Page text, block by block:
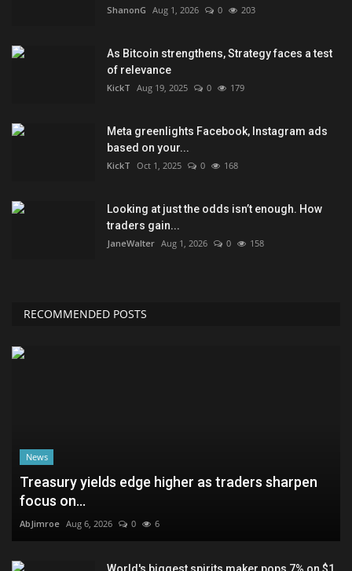
ShanonG Aug 1, 2026 0 203
As Bitcoin strengthens, Strategy faces a test
of relevance
KickT Aug 19, 2025 0 179
Meta greenlights Facebook, Instagram ads
based on your...
KickT Oct 1, 2025 0 168
Looking at just the odds isn’t enough. How
traders gain...
JaneWalter Aug 1, 2026 0 158
RECOMMENDED POSTS
News
Treasury yields edge higher as traders sharpen
focus on...
AbJimroe Aug 6, 2026 0 6
World's biggest spirits maker pops 7% on $1